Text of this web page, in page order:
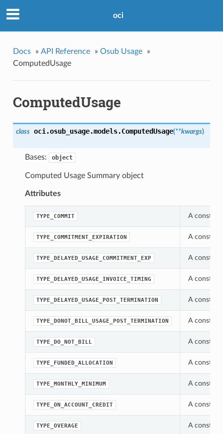
oci
Docs » API Reference » Osub Usage
»
ComputedUsage
ComputedUsage
class oci.osub_usage.models.ComputedUsage(**kwargs)
Bases: object
Computed Usage Summary object
Attributes
TYPE_COMMIT A
TYPE_COMMITMENT_EXPIRATION A
TYPE_DELAYED_USAGE_COMMITMENT_EXP A
TYPE_DELAYED_USAGE_INVOICE_TIMING A
TYPE_DELAYED_USAGE_POST_TERMINATION A
TYPE_DONOT_BILL_USAGE_POST_TERMINATION A
TYPE_DO_NOT_BILL A
TYPE_FUNDED_ALLOCATION A
TYPE_MONTHLY_MINIMUM A
TYPE_ON_ACCOUNT_CREDIT A
TYPE_OVERAGE A